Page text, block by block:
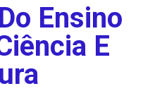
Ensino
E